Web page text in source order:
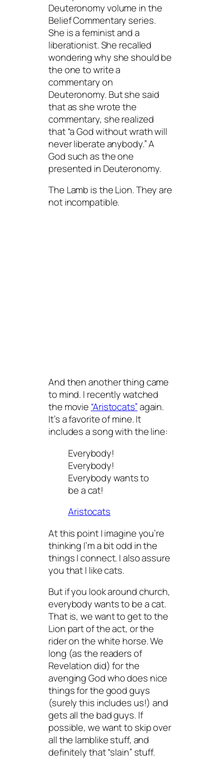
Deuteronomy volume in the
Belief Commentary series.
She is a feminist and a
liberationist. She recalled
wondering why she should be
the one to write a
commentary on
Deuteronomy. But she said
that as she wrote the
commentary, she realized
that “a God without wrath will
never liberate anybody.” A
God such as the one
presented in Deuteronomy.
The Lamb is the Lion. They are
not incompatible.
And then another thing came
to mind. I recently watched
the movie “Aristocats”again.
It’s a favorite of mine. It
includes a song with the line:
Everybody!
Everybody!
Everybody wants to
be a cat!
Aristocats
At this point I imagine you’re
thinking I’m a bit odd in the
things I connect. I also assure
you that I like cats.
But if you look around church,
everybody wants to be a cat.
That is, we want to get to the
Lion part of the act, or the
rider on the white horse. We
long (as the readers of
Revelation did) for the
avenging God who does nice
things for the good guys
(surely this includes us!) and
gets all the bad guys. If
possible, we want to skip over
all the lamblike stuff, and
definitely that “slain” stuff.